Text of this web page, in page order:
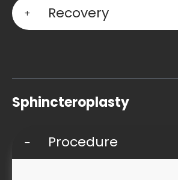
Recovery
Sphincteroplasty
Procedure